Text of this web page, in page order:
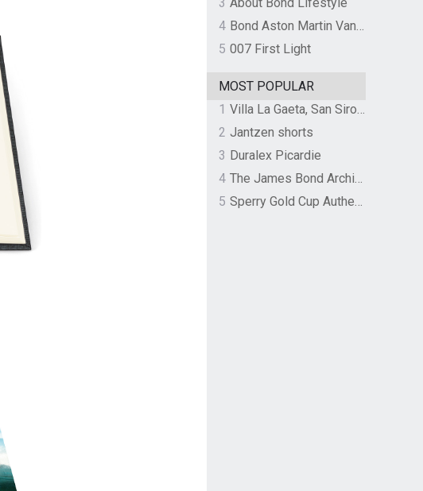
3 About Bond Lifestyle
4
Bond Aston Martin Vanquish held at German border over unpaid import duties
5 007 First Light
MOST POPULAR
1
Villa La Gaeta, San Siro, Lake Como, Italy
2 Jantzen shorts
3 Duralex Picardie
4
The James Bond Archives by TASCHEN
5
Sperry Gold Cup Authentic Original Rivingston Boat Shoe